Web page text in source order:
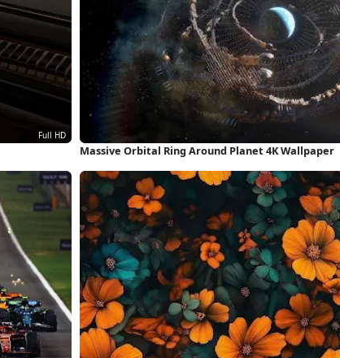
Massive Orbital Ring Around Planet 4K Wallpaper